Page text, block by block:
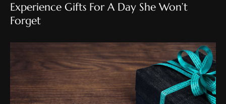
Experience Gifts For A Day She Won’t
Forget